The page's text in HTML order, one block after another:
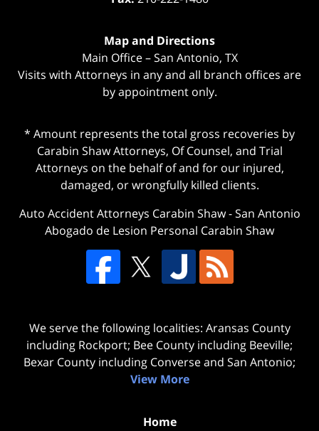
Map and Directions
Main Office – San Antonio, TX
Visits with Attorneys in any and all branch offices are
by appointment only.
* Amount represents the total gross recoveries by
Carabin Shaw Attorneys, Of Counsel, and Trial
Attorneys on the behalf of and for our injured,
damaged, or wrongfully killed clients.
Auto Accident Attorneys Carabin Shaw-San Antonio
Abogado de Lesion Personal Carabin Shaw
We serve the following localities: Aransas County
including Rockport; Bee County including Beeville;
Bexar County including Converse and San Antonio;
View More
Home